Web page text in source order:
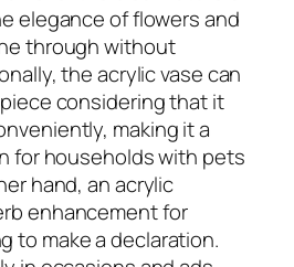
elegance of flowers and
through without
the acrylic vase can
considering that it
making it a
for households with pets
hand, an acrylic
enhancement for
to make a declaration.